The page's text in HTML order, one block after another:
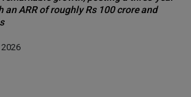
an ARR of roughly Rs 100 crore and